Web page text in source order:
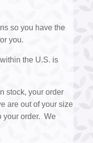
so you have the
you.
the U.S. is
stock, your order
are out of your size
your order. We